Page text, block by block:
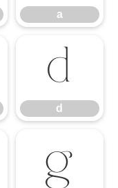
a
d
d
g